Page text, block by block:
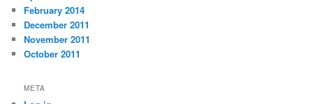
February 2014
December 2011
November 2011
October 2011
META